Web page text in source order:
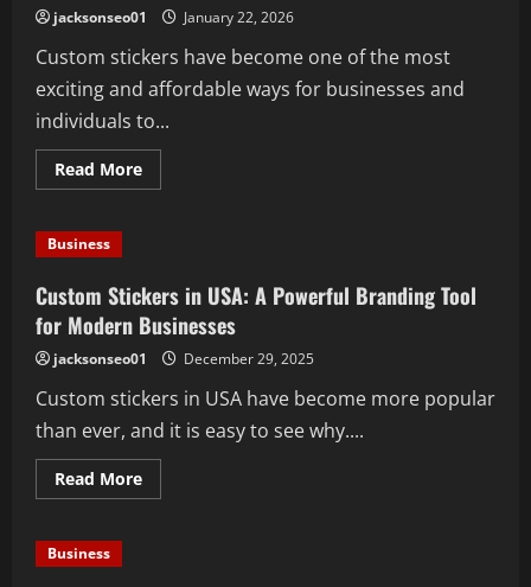
jacksonseo01 January 22, 2026
Custom stickers have become one of the most
exciting and affordable ways for businesses and
individuals to...
Read MoreRead
more
Creative
BrandingThat
Makes
Every
Business
Stand
Business
Custom Stickers in USA: A Powerful Branding Tool
for Modern Businesses
jacksonseo01 December 29, 2025
Custom stickers in USA have become more popular
than ever, and it is easy to see why....
Read MoreRead
more
Business